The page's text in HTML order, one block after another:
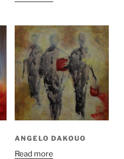
ANGELO DAKOUO
Read more